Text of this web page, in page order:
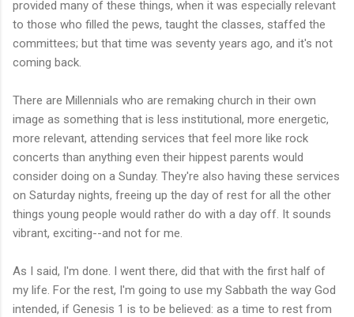
provided many of these things, when it was especially relevant
to those who filled the pews, taught the classes, staffed the
committees; but that time was seventy years ago, and it's not
coming back.
There are Millennials who are remaking church in their own
image as something that is less institutional, more energetic,
more relevant, attending services that feel more like rock
concerts than anything even their hippest parents would
consider doing on a Sunday. They're also having these services
on Saturday nights, freeing up the day of rest for all the other
things young people would rather do with a day off. It sounds
vibrant, exciting--and not for me.
As I said, I'm done. I went there, did that with the first half of
my life. For the rest, I'm going to use my Sabbath the way God
intended, if Genesis 1 is to be believed: as a time to rest from